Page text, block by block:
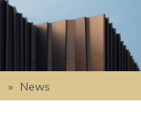
» News